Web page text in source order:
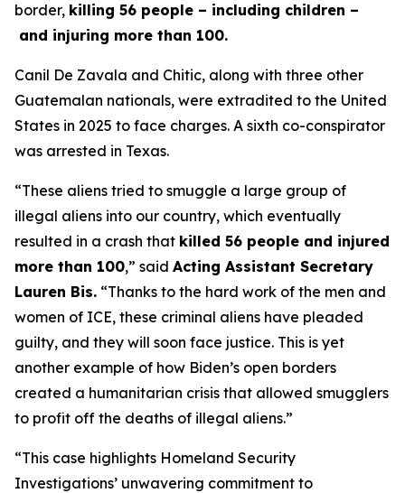
border, killing 56 people – including children –
and injuring more than 100.
Canil De Zavala and Chitic, along with three other
Guatemalan nationals, were extradited to the United
States in 2025 to face charges. A sixth co-conspirator
was arrested in Texas.
“These aliens tried to smuggle a large group of
illegal aliens into our country, which eventually
resulted in a crash that killed 56 people and injured
more than 100,” said Acting Assistant Secretary
Lauren Bis. “Thanks to the hard work of the men and
women of ICE, these criminal aliens have pleaded
guilty, and they will soon face justice. This is yet
another example of how Biden’s open borders
created a humanitarian crisis that allowed smugglers
to profit off the deaths of illegal aliens.”
“This case highlights Homeland Security
Investigations’ unwavering commitment to